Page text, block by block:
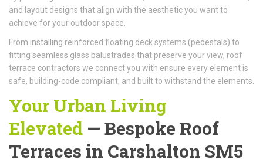
and layout designs that align with the aesthetic you want to
achieve for your outdoor space.
From installing reinforced floating deck systems (pedestals) to
fitting seamless glass balustrades that preserve your view, roof
terrace contractors we connect you with ensure every element is
safe, building-code compliant, and built to withstand the elements.
Your Urban Living
Elevated — Bespoke Roof
Terraces in Carshalton SM5